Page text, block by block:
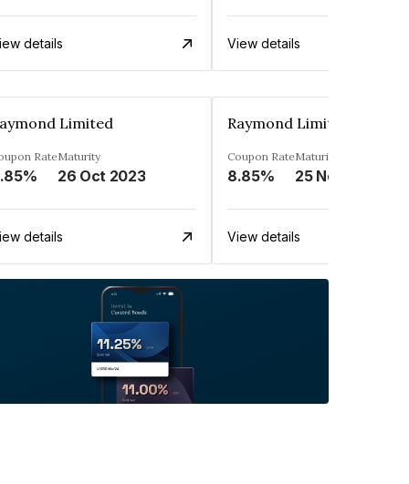
details View details
Limited
RateMaturity
26 Oct 2023
details
Raymond Limited
Coupon Rate
8.85%
Maturity
25 Nov 2023
View details